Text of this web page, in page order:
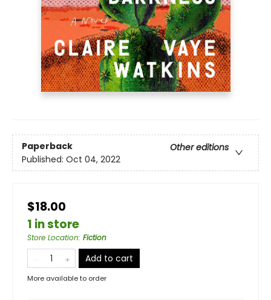
Paperback
Other editions
Published: Oct 04, 2022
$18.00
1 in store
Store Location: Fiction
Add to cart
More available to order